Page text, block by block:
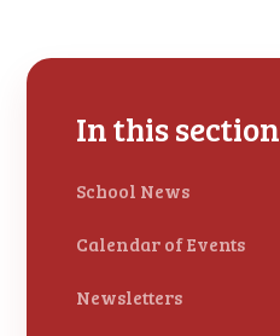
In this section
School News
Calendar of Events
Newsletters